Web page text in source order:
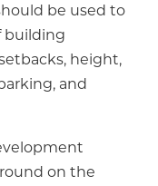
be used to
building
height,
and
on the